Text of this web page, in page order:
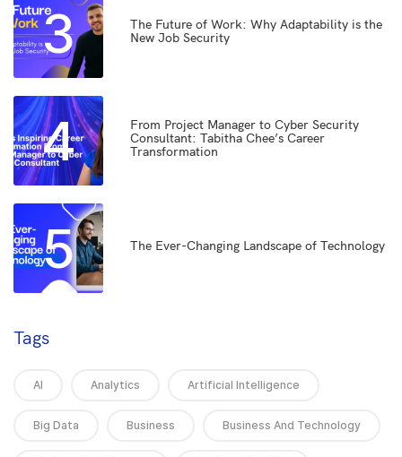
3
The Future of Work: Why Adaptability is the
New Job Security
4
From Project Manager to Cyber Security
Consultant: Tabitha Chee’s Career
Transformation
5 The Ever-Changing Landscape of Technology
Tags
AI Analytics Artificial Intelligence
Big Data Business Business And Technology